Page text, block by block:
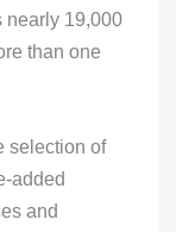
nearly 19,000
than one
selection of
added
and